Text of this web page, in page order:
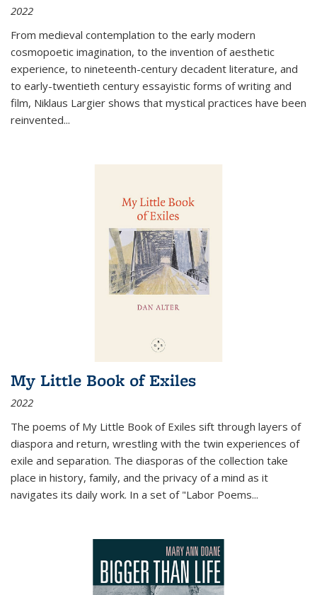
2022
From medieval contemplation to the early modern
cosmopoetic imagination, to the invention of aesthetic
experience, to nineteenth-century decadent literature, and
to early-twentieth century essayistic forms of writing and
film, Niklaus Largier shows that mystical practices have been
reinvented...
My Little Book of Exiles
2022
The poems of My Little Book of Exiles sift through layers of
diaspora and return, wrestling with the twin experiences of
exile and separation. The diasporas of the collection take
place in history, family, and the privacy of a mind as it
navigates its daily work. In a set of "Labor Poems...